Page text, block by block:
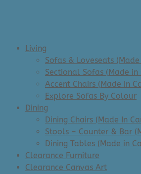
Living
Sofas & Loveseats
Sectional Sofas (Made in
Accent Chairs (Made in
Explore Sofas By Colour
Dining
Dining Chairs (Made In
Stools – Counter & Bar
Dining Tables (Made in
Clearance Furniture
Clearance Canvas Art